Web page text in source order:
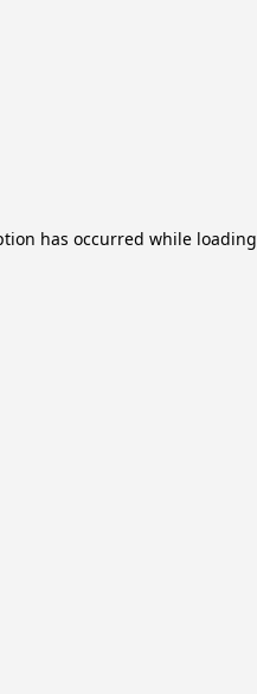
has occurred while loading